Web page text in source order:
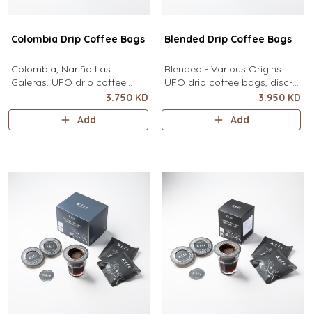
Colombia Drip Coffee Bags
Colombia, Nariño Las
Galeras. UFO drip coffee
bags, disc-shaped, single-
serve coffee filter featuring a
wide circular rim and zero
using only hot water. It
3.750 KD
Add
Blended Drip Coffee Bags
Blended - Various Origins.
UFO drip coffee bags, disc-
shaped, single-serve coffee
filter featuring a wide circular
rim and zero special
only hot water. It contains
3.950 KD
Add